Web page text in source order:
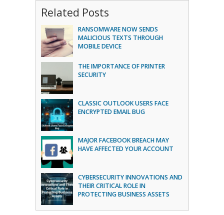
Related Posts
RANSOMWARE NOW SENDS
MALICIOUS TEXTS THROUGH
MOBILE DEVICE
THE IMPORTANCE OF PRINTER
SECURITY
CLASSIC OUTLOOK USERS FACE
ENCRYPTED EMAIL BUG
MAJOR FACEBOOK BREACH MAY
HAVE AFFECTED YOUR ACCOUNT
CYBERSECURITY INNOVATIONS AND
THEIR CRITICAL ROLE IN
PROTECTING BUSINESS ASSETS